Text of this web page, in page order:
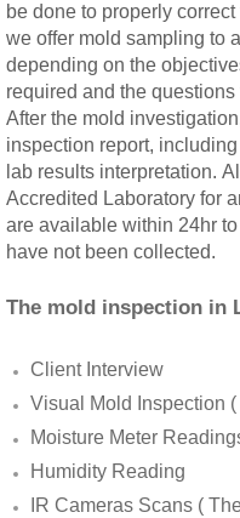
Redlands, CA
Riverside, CA
San Dimas, CA
San Jacinto, CA
Temecula, CA
Temescal Valley,
Upland, CA Mold
Wildomar, CA
be done to properly
we offer mold sampling to
depending on the
required and the
After the mold
inspection report,
lab results interpretation.
Accredited Laboratory for
are available within 24hr
have not been collected.
The mold inspection in
Client Interview
Visual Mold Inspection
Moisture Meter
Humidity Reading
IR Cameras Scans (